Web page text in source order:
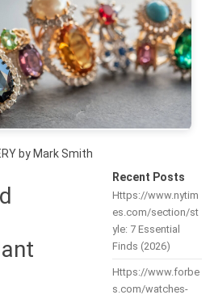
by Mark Smith
Recent Posts
Https://www.nytim
es.com/section/st
yle: 7 Essential
Finds (2026)
Https://www.forbe
s.com/watches-